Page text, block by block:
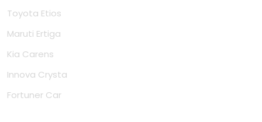
Toyota Etios
Maruti Ertiga
Kia Carens
Innova Crysta
Fortuner Car